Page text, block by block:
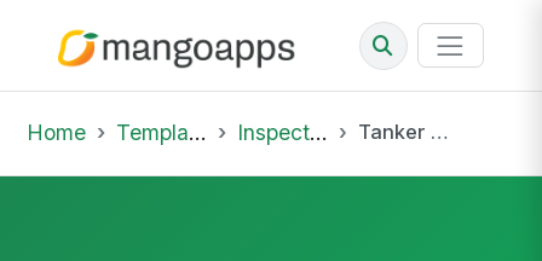
Home Template Library Inspections Tanker Trailer Pre-Trip Inspection